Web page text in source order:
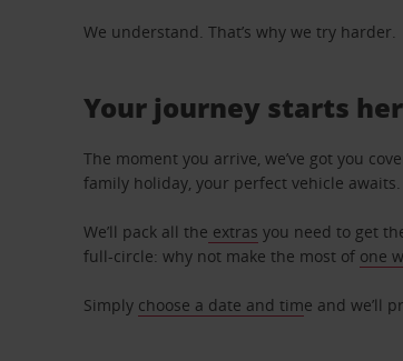
We understand. That’s why we try harder.
Your journey starts
The moment you arrive, we’ve got you
family holiday, your perfect vehicle awaits.
We’ll pack all the extras you need to get
full-circle: why not make the most of one
Simply choose a date and time and we’ll